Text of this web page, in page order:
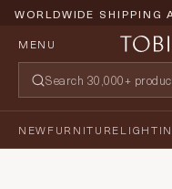
WORLDWIDE SHIPPING
MENU
NEWFURNITURE